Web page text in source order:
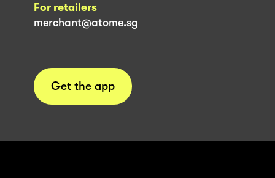
For retailers
merchant@atome.sg
Get the app